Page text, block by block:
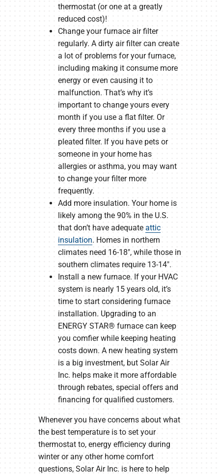
thermostat (or one at a greatly
reduced cost)!
Change your furnace air filter
regularly. A dirty air filter can create
a lot of problems for your furnace,
including making it consume more
energy or even causing it to
malfunction. That’s why it’s
important to change yours every
month if you use a flat filter. Or
every three months if you use a
pleated filter. If you have pets or
someone in your home has
allergies or asthma, you may want
to change your filter more
frequently.
Add more insulation. Your home is
likely among the 90% in the U.S.
that don’t have adequate attic
insulation. Homes in northern
climates need 16-18″, while those in
southern climates require 13-14″.
Install a new furnace. If your HVAC
system is nearly 15 years old, it’s
time to start considering furnace
installation. Upgrading to an
ENERGY STAR® furnace can keep
you comfier while keeping heating
costs down. A new heating system
is a big investment, but Solar Air
Inc. helps make it more affordable
through rebates, special offers and
financing for qualified customers.
Whenever you have concerns about what
the best temperature is to set your
thermostat to, energy efficiency during
winter or any other home comfort
questions, Solar Air Inc. is here to help